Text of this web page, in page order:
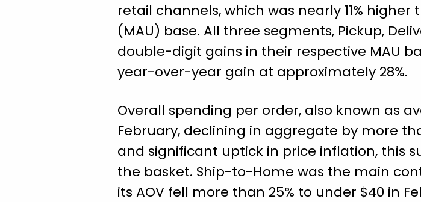
retail channels, which was nearly 11%
(MAU) base. All three segments, Pickup,
double-digit gains in their respective MAU
year-over-year gain at approximately 28%.
Overall spending per order, also known as
February, declining in aggregate by more
and significant uptick in price inflation, this
the basket. Ship-to-Home was the main
its AOV fell more than 25% to under $40 in